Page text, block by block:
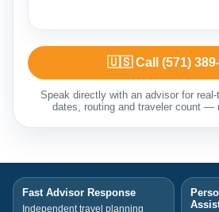
🇺🇸 Call (571)
Speak directly with an advisor for
dates, routing and traveler count —
Fast Advisor Response
Independent travel planning